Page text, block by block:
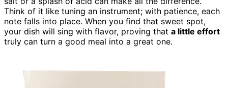
Think of it like tuning an instrument; with patience, each
note falls into place. When you find that sweet spot,
your dish will sing with flavor, proving that a little effort
truly can turn a good meal into a great one.